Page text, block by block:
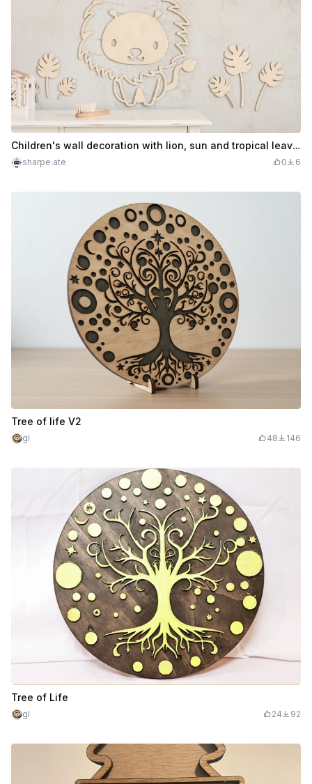
Children's wall decoration with lion, sun and tropical leaves
sharpe.ate 0 6
Tree of life V2
gl 48 146
Tree of Life
gl 24 92